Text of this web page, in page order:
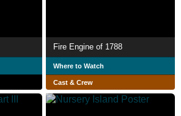
Fire Engine of 1788
Where to Watch
Cast & Crew